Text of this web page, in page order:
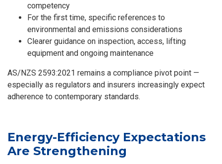
competency
For the first time, specific references to
environmental and emissions considerations
Clearer guidance on inspection, access, lifting
equipment and ongoing maintenance
AS/NZS 2593:2021 remains a compliance pivot point —
especially as regulators and insurers increasingly expect
adherence to contemporary standards.
Energy-Efficiency Expectations
Are Strengthening